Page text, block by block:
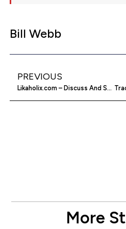
Bill Webb
PREVIOUS
Likaholix.com – Discuss And Share Your Likes
More